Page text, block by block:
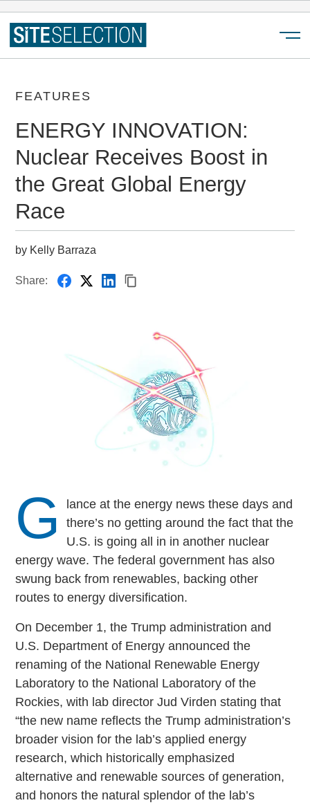
FEATURES
ENERGY INNOVATION:
Nuclear Receives Boost in
the Great Global Energy
Race
by Kelly Barraza
Share:
G
lance at the energy news these days and
there’s no getting around the fact that the
U.S. is going all in in another nuclear
energy wave. The federal government has also
swung back from renewables, backing other
routes to energy diversification.
On December 1, the Trump administration and
U.S. Department of Energy announced the
renaming of the National Renewable Energy
Laboratory to the National Laboratory of the
Rockies, with lab director Jud Virden stating that
“the new name reflects the Trump administration’s
broader vision for the lab’s applied energy
research, which historically emphasized
alternative and renewable sources of generation,
and honors the natural splendor of the lab’s